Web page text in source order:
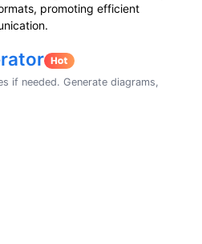
promoting efficient
if needed. Generate diagrams,